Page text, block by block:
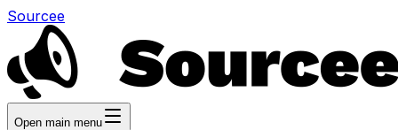
Sourcee
Open main menu